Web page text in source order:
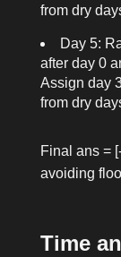
from dry
Day 5:
after day 0
Assign day
from dry
Final ans =
avoiding
Time